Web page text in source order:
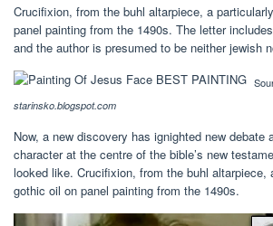
Crucifixion, from the buhl altarpiece, a
panel painting from the 1490s. The letter
and the author is presumed to be neither jewish
starinsko.blogspot.com
Now, a new discovery has ignighted new debate
character at the centre of the bible’s new
looked like. Crucifixion, from the buhl altarpiece,
gothic oil on panel painting from the 1490s.